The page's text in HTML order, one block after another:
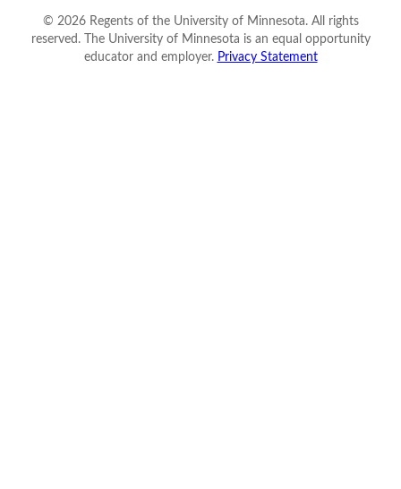
© 2026Regents of the University of Minnesota. All rights
reserved. The University of Minnesota is an equal opportunity
educator and employer. Privacy Statement